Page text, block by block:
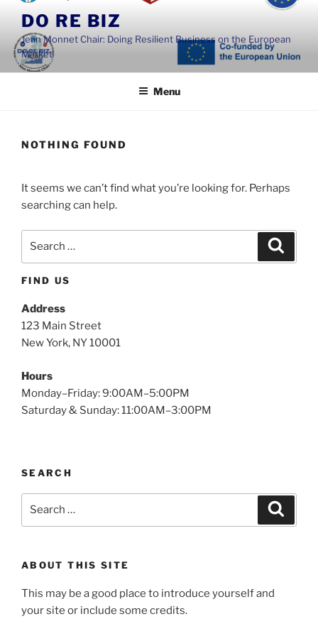
content
DO RE BIZ
Jean Monnet Chair: Doing Resilient Business on the European
Market
Menu
NOTHING FOUND
It seems we can’t find what you’re looking for. Perhaps
searching can help.
FIND US
Address
123 Main Street
New York, NY 10001
Hours
Monday–Friday: 9:00AM–5:00PM
Saturday & Sunday: 11:00AM–3:00PM
SEARCH
ABOUT THIS SITE
This may be a good place to introduce yourself and
your site or include some credits.